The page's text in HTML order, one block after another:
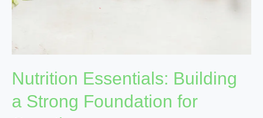
Nutrition Essentials: Building
a Strong Foundation for